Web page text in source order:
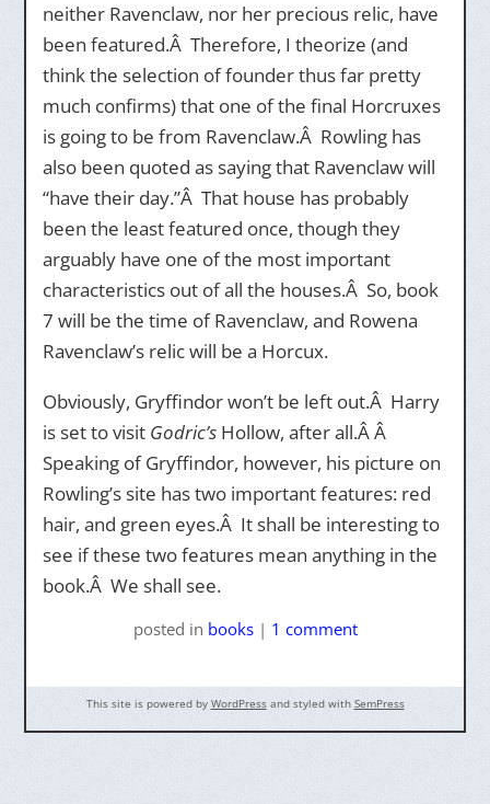
neither Ravenclaw, nor her precious relic, have
been featured.Â Therefore, I theorize (and
think the selection of founder thus far pretty
much confirms) that one of the final Horcruxes
is going to be from Ravenclaw.Â Rowling has
also been quoted as saying that Ravenclaw will
“have their day.”Â That house has probably
been the least featured once, though they
arguably have one of the most important
characteristics out of all the houses.Â So, book
7 will be the time of Ravenclaw, and Rowena
Ravenclaw’s relic will be a Horcux.
Obviously, Gryffindor won’t be left out.Â Harry
is set to visit Godric’sHollow, after all.Â Â
Speaking of Gryffindor, however, his picture on
Rowling’s site has two important features: red
hair, and green eyes.Â It shall be interesting to
see if these two features mean anything in the
book.Â We shall see.
posted in books | 1 comment
This site is powered by WordPressand styled with SemPress